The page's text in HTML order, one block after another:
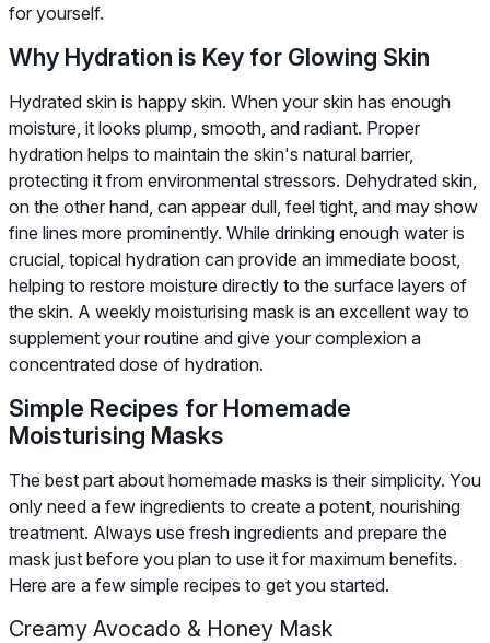
for yourself.
Why Hydration is Key for Glowing Skin
Hydrated skin is happy skin. When your skin has enough
moisture, it looks plump, smooth, and radiant. Proper
hydration helps to maintain the skin's natural barrier,
protecting it from environmental stressors. Dehydrated skin,
on the other hand, can appear dull, feel tight, and may show
fine lines more prominently. While drinking enough water is
crucial, topical hydration can provide an immediate boost,
helping to restore moisture directly to the surface layers of
the skin. A weekly moisturising mask is an excellent way to
supplement your routine and give your complexion a
concentrated dose of hydration.
Simple Recipes for Homemade
Moisturising Masks
The best part about homemade masks is their simplicity. You
only need a few ingredients to create a potent, nourishing
treatment. Always use fresh ingredients and prepare the
mask just before you plan to use it for maximum benefits.
Here are a few simple recipes to get you started.
Creamy Avocado & Honey Mask